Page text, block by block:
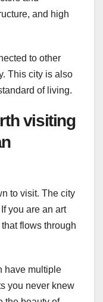
and high
to other
This city is also
of living.
visiting
to visit. The city
you are an art
flows through
have multiple
you never knew